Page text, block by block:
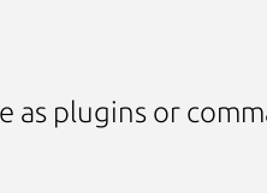
as plugins or